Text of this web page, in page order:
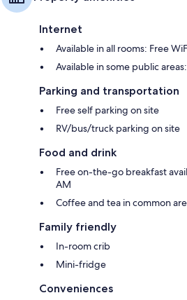
Internet
Available in all rooms: Free
Available in some public
Parking and transportation
Free self parking on site
RV/bus/truck parking on site
Food and drink
Free on-the-go breakfast
AM
Coffee and tea in common
Family friendly
In-room crib
Mini-fridge
Conveniences